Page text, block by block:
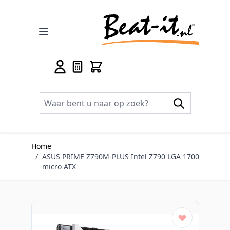
Home
/ ASUS PRIME Z790M-PLUS Intel Z790 LGA 1700
micro ATX